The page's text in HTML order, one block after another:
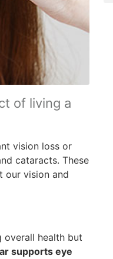
of living a
vision loss or
cataracts. These
our vision and
health but
supports eye